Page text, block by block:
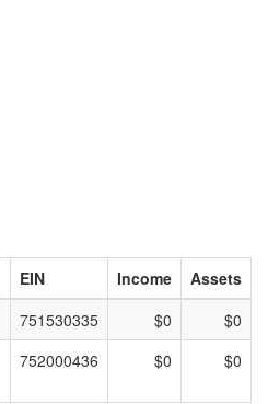
EIN Income
Assets
751530335 $0
$0
752000436 $0 $0